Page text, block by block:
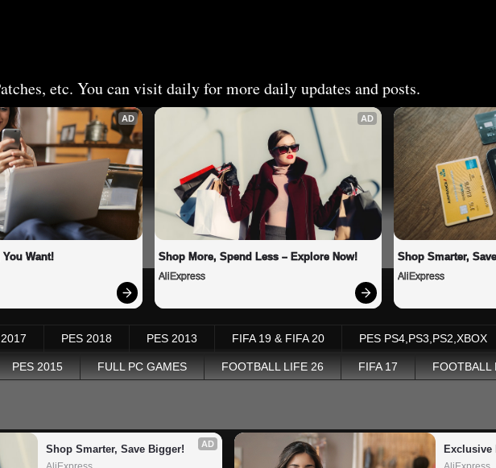
etc. You can visit daily for more daily updates and posts.
AD
Want!
AD
Shop More, Spend Less – Explore Now!
AliExpress
Shop Smarter,
AliExpress
PES 2018 PES 2013 FIFA 19 & FIFA 20 PES PS4,PS3,PS2,XBOX
PES 2015 FULL PC GAMES FOOTBALL LIFE 26 FIFA 17 FOOTBALL
AD
Shop Smarter, Save Bigger! Exclusive